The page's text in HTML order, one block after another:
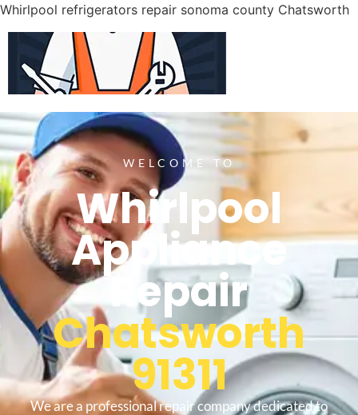
Whirlpool refrigerators repair sonoma county Chatsworth
WELCOME TO
Whirlpool
Appliance
Repair
Chatsworth
91311
We are a professional repair company dedicated to